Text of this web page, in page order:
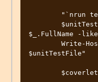
$_.FullName -
$unitTestFile"